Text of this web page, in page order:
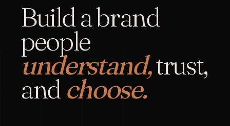
Build a brand
people
understand,trust,
and choose.